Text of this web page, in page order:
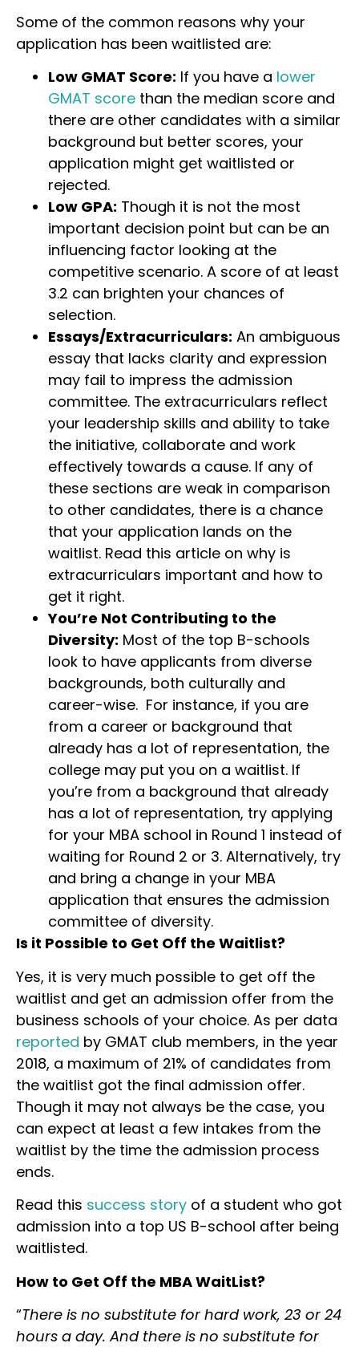
Some of the common reasons why your
application has been waitlisted are:
Low GMAT Score: If you have a lower
GMAT score than the median score and
there are other candidates with a similar
background but better scores, your
application might get waitlisted or
rejected.
Low GPA: Though it is not the most
important decision point but can be an
influencing factor looking at the
competitive scenario. A score of at least
3.2 can brighten your chances of
selection.
Essays/Extracurriculars: An ambiguous
essay that lacks clarity and expression
may fail to impress the admission
committee. The extracurriculars reflect
your leadership skills and ability to take
the initiative, collaborate and work
effectively towards a cause. If any of
these sections are weak in comparison
to other candidates, there is a chance
that your application lands on the
waitlist. Read this article on why is
extracurriculars important and how to
get it right.
You’re Not Contributing to the
Diversity: Most of the top B-schools
look to have applicants from diverse
backgrounds, both culturally and
career-wise. For instance, if you are
from a career or background that
already has a lot of representation, the
college may put you on a waitlist. If
you’re from a background that already
has a lot of representation, try applying
for your MBA school in Round 1 instead of
waiting for Round 2 or 3. Alternatively, try
and bring a change in your MBA
application that ensures the admission
committee of diversity.
Is it Possible to Get Off the Waitlist?
Yes, it is very much possible to get off the
waitlist and get an admission offer from the
business schools of your choice. As per data
reported by GMAT club members, in the year
2018, a maximum of 21% of candidates from
the waitlist got the final admission offer.
Though it may not always be the case, you
can expect at least a few intakes from the
waitlist by the time the admission process
ends.
Read this success story of a student who got
admission into a top US B-school after being
waitlisted.
How to Get Off the MBA WaitList?
“There is no substitute for hard work, 23 or 24
hours a day. And there is no substitute for